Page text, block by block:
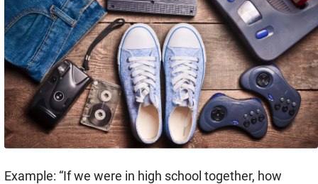
Example: “If we were in high school together, how